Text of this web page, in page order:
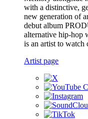
with a distinctive,
new generation of
debut album
alternative hip-hop
is an artist to watch
Artist page